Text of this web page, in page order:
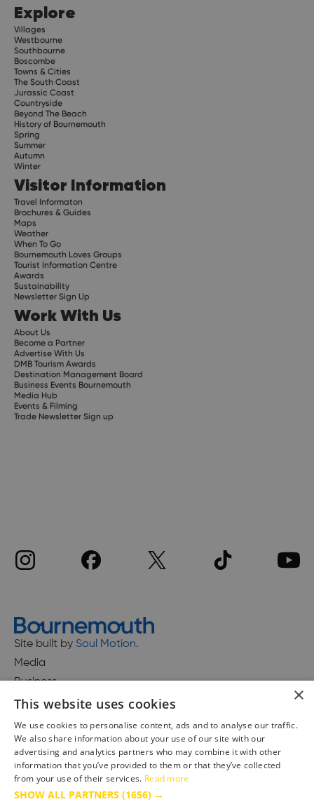
Explore
Villages
Westbourne
Southbourne
Boscombe
Towns & Cities
The South Coast
Jurassic Coast
Countryside
Beyond The Beach
History of Bournemouth
Spring
Summer
Autumn
Winter
Visitor Information
Travel Informaton
Brochures & Guides
Maps
Weather
When To Go
Bournemouth Loves Groups
Tourist Information Centre
Awards
Sustainability
Newsletter Sign Up
Work With Us
About Us
Become a Partner
Advertise With Us
DMB Tourism Awards
Destination Management Board
Business Events Bournemouth
Media Hub
Events & Filming
Trade Newsletter Sign up
Site built by Soul Motion.
Media
Business
Accessibility Statement
Advertise with us
Site Map
Terms & Conditions
×
This website uses cookies
We use cookies to personalise content, ads and to analyse our traffic.
We also share information about your use of our site with our
advertising and analytics partners who may combine it with other
information that you’ve provided to them or that they’ve collected
from your use of their services. Read more
SHOW ALL PARTNERS (1656) →